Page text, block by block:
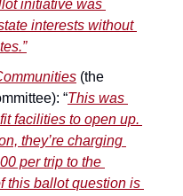
initiative was
interests without
(the
“This was
facilities to open up.
they’re charging
per trip to the
this ballot question is